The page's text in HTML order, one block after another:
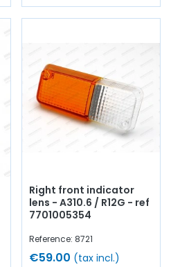
Right front indicator
lens - A310.6 / R12G - ref
7701005354
Reference: 8721
€59.00 (tax incl.)